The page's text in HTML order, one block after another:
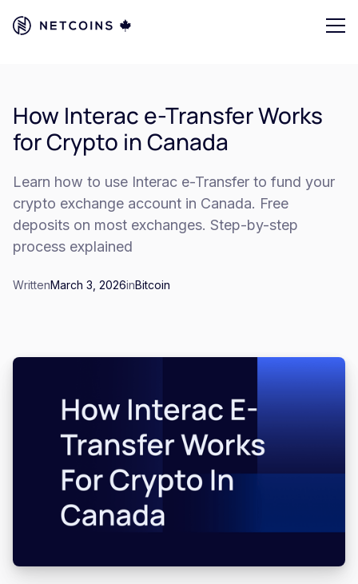
How Interac e-Transfer Works
for Crypto in Canada
Learn how to use Interac e-Transfer to fund your
crypto exchange account in Canada. Free
deposits on most exchanges. Step-by-step
process explained
WrittenMarch 3, 2026inBitcoin